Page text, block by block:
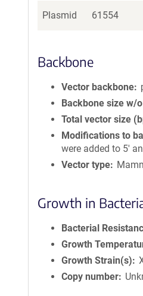
Plasmid 61554
Backbone
Vector backbone
Backbone size w/
Total vector size
Modifications to
were added to 5'
Vector type
Growth in
Bacterial
Growth
Growth Strain(s)
Copy number